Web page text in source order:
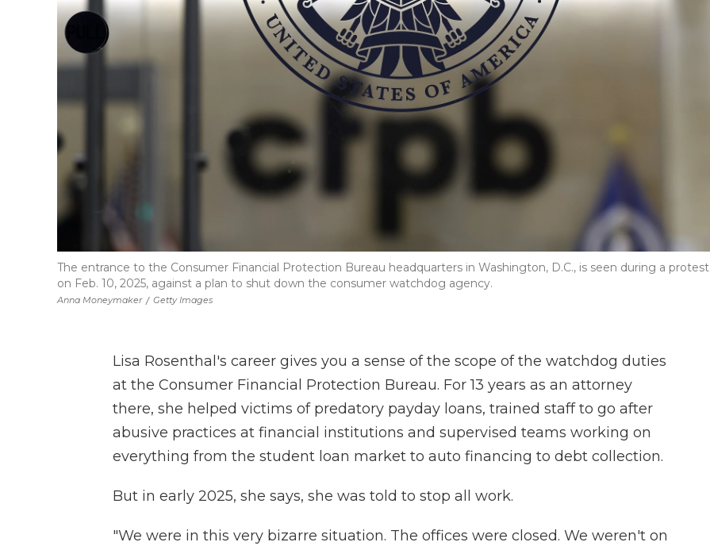
Anna Moneymaker / Getty Images
The entrance to the Consumer Financial Protection Bureau headquarters in Washington, D.C., is seen during a protest
on Feb. 10, 2025, against a plan to shut down the consumer watchdog agency.
Lisa Rosenthal's career gives you a sense of the scope of the watchdog duties
at the Consumer Financial Protection Bureau. For 13 years as an attorney
there, she helped victims of predatory payday loans, trained staff to go after
abusive practices at financial institutions and supervised teams working on
everything from the student loan market to auto financing to debt collection.
But in early 2025, she says, she was told to stop all work.
"We were in this very bizarre situation. The offices were closed. We weren't on